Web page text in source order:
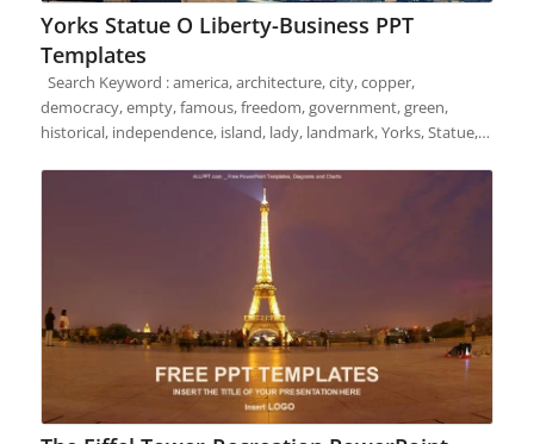
Yorks Statue O Liberty-Business PPT
Templates
Search Keyword : america, architecture, city, copper,
democracy, empty, famous, freedom, government, green,
historical, independence, island, lady, landmark, Yorks, Statue,…